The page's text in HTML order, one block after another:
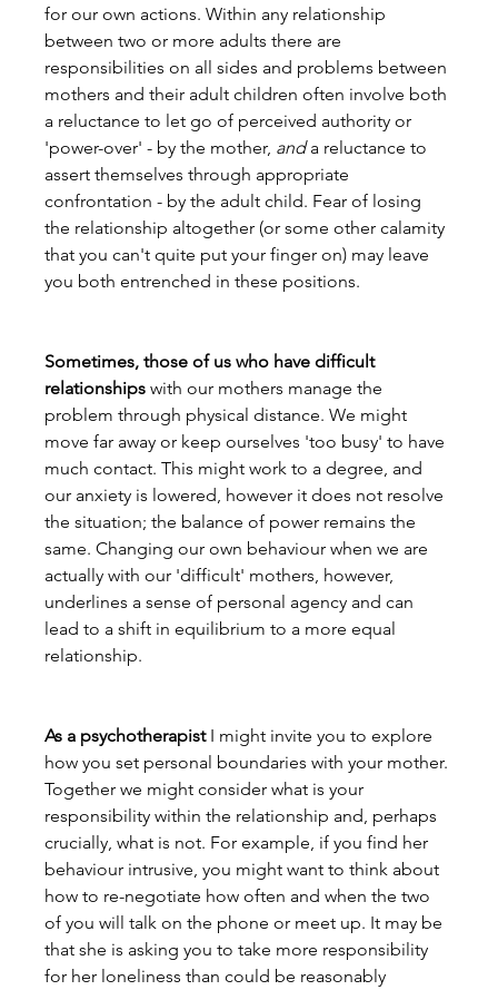
for our own actions. Within any relationship
between two or more adults there are
responsibilities on all sides and problems between
mothers and their adult children often involve both
a reluctance to let go of perceived authority or
'power-over' - by the mother, and a reluctance to
assert themselves through appropriate
confrontation - by the adult child. Fear of losing
the relationship altogether (or some other calamity
that you can't quite put your finger on) may leave
you both entrenched in these positions.
Sometimes, those of us who have difficult
relationships with our mothers manage the
problem through physical distance. We might
move far away or keep ourselves 'too busy' to have
much contact. This might work to a degree, and
our anxiety is lowered, however it does not resolve
the situation; the balance of power remains the
same. Changing our own behaviour when we are
actually with our 'difficult' mothers, however,
underlines a sense of personal agency and can
lead to a shift in equilibrium to a more equal
relationship.
As a psychotherapist I might invite you to explore
how you set personal boundaries with your mother.
Together we might consider what is your
responsibility within the relationship and, perhaps
crucially, what is not. For example, if you find her
behaviour intrusive, you might want to think about
how to re-negotiate how often and when the two
of you will talk on the phone or meet up. It may be
that she is asking you to take more responsibility
for her loneliness than could be reasonably